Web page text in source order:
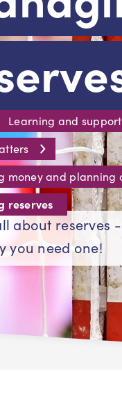
Learning and
money and planning
reserves
about reserves
you need one!